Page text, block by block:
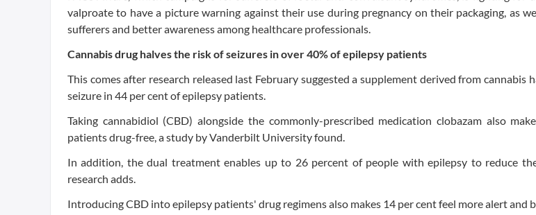
valproate to have a picture warning against their use during pregnancy on their packaging, as
sufferers and better awareness among healthcare professionals.
Cannabis drug halves the risk of seizures in over 40% of epilepsy patients
This comes after research released last February suggested a supplement derived from cannabis
seizure in 44 per cent of epilepsy patients.
Taking cannabidiol (CBD) alongside the commonly-prescribed medication clobazam also
patients drug-free, a study by Vanderbilt University found.
In addition, the dual treatment enables up to 26 percent of people with epilepsy to reduce
research adds.
Introducing CBD into epilepsy patients' drug regimens also makes 14 per cent feel more alert and